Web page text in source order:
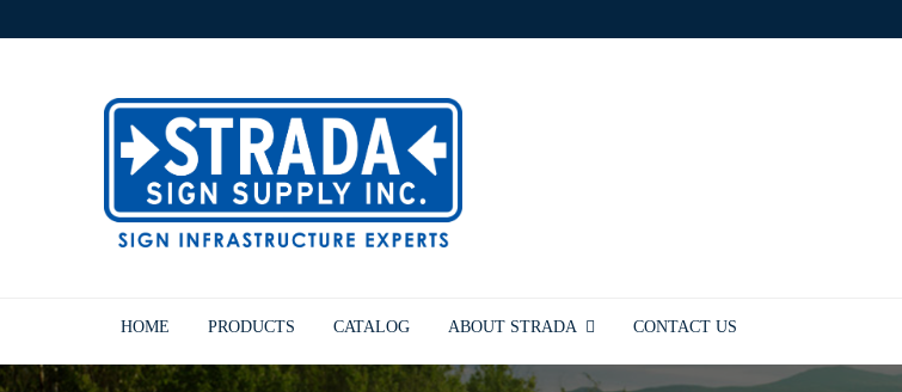
HOME PRODUCTS CATALOG ABOUT STRADA CONTACT US